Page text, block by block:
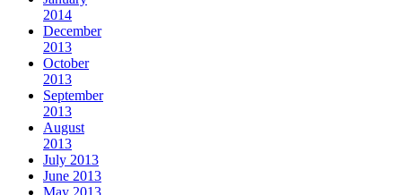
2014
December
2013
October
2013
September
2013
August
2013
July 2013
June 2013
May 2013